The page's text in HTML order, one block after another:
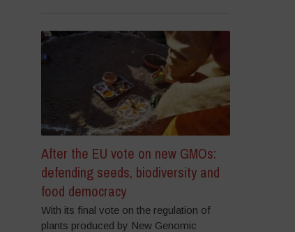
After the EU vote on new GMOs:
defending seeds, biodiversity and
food democracy
With its final vote on the regulation of
plants produced by New Genomic